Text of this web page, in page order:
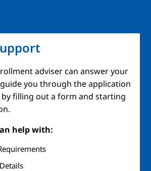
adviser can answer your
you through the application
by filling out a form and starting
help with: